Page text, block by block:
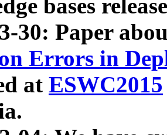
bases
30: Paper
Errors in
at ESWC2015